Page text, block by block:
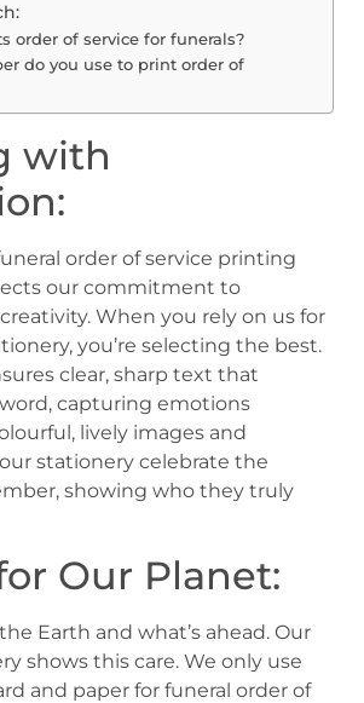
order of service for funerals?
do you use to print order of
with
order of service printing
our commitment to
When you rely on us for
you’re selecting the best.
clear, sharp text that
capturing emotions
lively images and
stationery celebrate the
showing who they truly
Our Planet:
Earth and what’s ahead. Our
shows this care. We only use
and paper for funeral order of